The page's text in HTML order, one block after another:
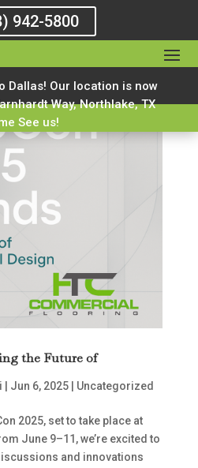
942-5800
Dallas! Our location is now
Way, Northlake, TX
See us!
the Future of
Jun 6, 2025| Uncategorized
2025, set to take place at
June 9–11, we’re excited to
and innovations